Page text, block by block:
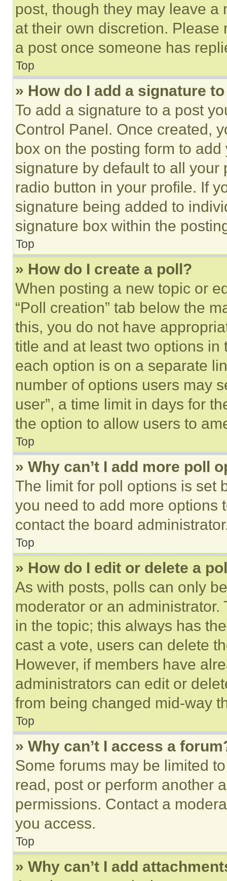
post, though they may leave a
at their own discretion.
a post once someone has
Top
» How do I add a signature
To add a signature to a post
Control Panel. Once created,
box on the posting form to
signature by default to all
radio button in your profile. If
signature being added to
signature box within the
Top
» How do I create a poll?
When posting a new topic or
“Poll creation” tab below the
this, you do not have
title and at least two options
each option is on a separate
number of options users may
user”, a time limit in days for
the option to allow users to
Top
» Why can’t I add more poll
The limit for poll options is set
you need to add more options
contact the board
Top
» How do I edit or delete a
As with posts, polls can only
moderator or an
in the topic; this always has
cast a vote, users can delete
However, if members have
administrators can edit or
from being changed mid-way
Top
» Why can’t I access a
Some forums may be limited
read, post or perform another
permissions. Contact a
you access.
Top
» Why can’t I add